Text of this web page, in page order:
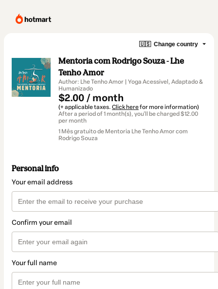
🇺🇸 Change country
Mentoria com Rodrigo Souza - Lhe
Tenho Amor
Author: Lhe Tenho Amor | Yoga Acessivel, Adaptado &
Humanizado
$2.00 / month
(+ applicable taxes. Click herefor more information)
After a period of 1 month(s), you'll be charged $12.00
per month
1 Mês gratuito de Mentoria Lhe Tenho Amor com
Rodrigo Souza
Personal info
Your email address
Confirm your email
Your full name